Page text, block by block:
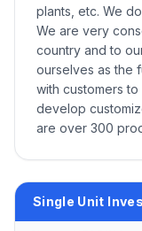
plants, etc. We
We are very
country and to
ourselves as the
with customers
develop
are over 300
Single Unit